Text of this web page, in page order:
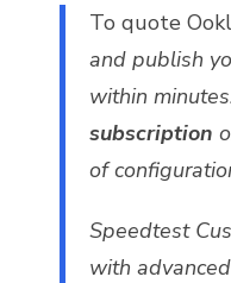
To quote
and publish
within
subscription
of
Speedtest
with